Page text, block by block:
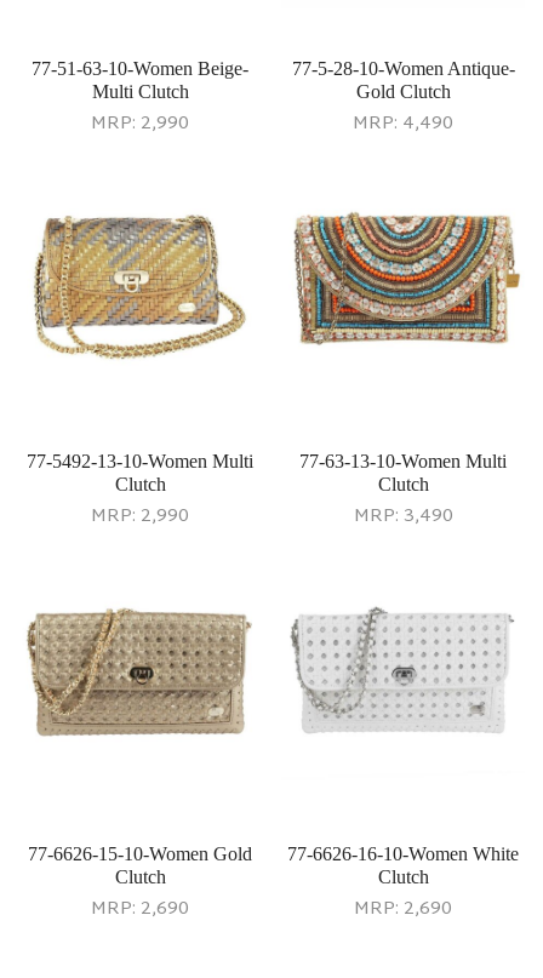
77-51-63-10-Women Beige-
Multi Clutch
MRP: 2,990
77-5-28-10-Women Antique-
Gold Clutch
MRP: 4,490
77-5492-13-10-Women Multi
Clutch
MRP: 2,990
77-63-13-10-Women Multi
Clutch
MRP: 3,490
77-6626-15-10-Women Gold
Clutch
MRP: 2,690
77-6626-16-10-Women White
Clutch
MRP: 2,690